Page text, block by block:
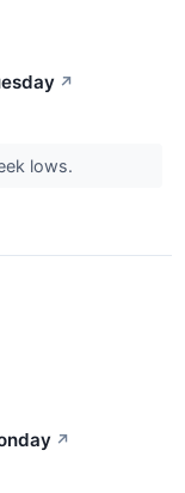
↗
lows.
↗